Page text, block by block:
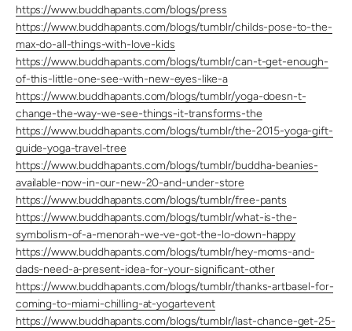
https://www.buddhapants.com/blogs/press
https://www.buddhapants.com/blogs/tumblr/childs-pose-to-the-
max-do-all-things-with-love-kids
https://www.buddhapants.com/blogs/tumblr/can-t-get-enough-
of-this-little-one-see-with-new-eyes-like-a
https://www.buddhapants.com/blogs/tumblr/yoga-doesn-t-
change-the-way-we-see-things-it-transforms-the
https://www.buddhapants.com/blogs/tumblr/the-2015-yoga-gift-
guide-yoga-travel-tree
https://www.buddhapants.com/blogs/tumblr/buddha-beanies-
available-now-in-our-new-20-and-under-store
https://www.buddhapants.com/blogs/tumblr/free-pants
https://www.buddhapants.com/blogs/tumblr/what-is-the-
symbolism-of-a-menorah-we-ve-got-the-lo-down-happy
https://www.buddhapants.com/blogs/tumblr/hey-moms-and-
dads-need-a-present-idea-for-your-significant-other
https://www.buddhapants.com/blogs/tumblr/thanks-artbasel-for-
coming-to-miami-chilling-at-yogartevent
https://www.buddhapants.com/blogs/tumblr/last-chance-get-25-